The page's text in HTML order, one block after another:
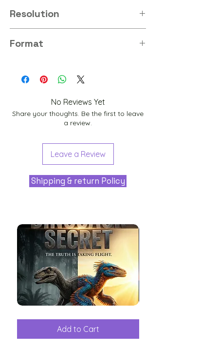
Resolution
Format
No Reviews Yet
Share your thoughts. Be the first to leave
a review.
Leave a Review
Shipping & return Policy
Great
Add to Cart
among